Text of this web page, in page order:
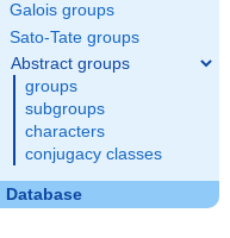
Galois groups
Sato-Tate groups
Abstract groups
groups
subgroups
characters
conjugacy classes
Database